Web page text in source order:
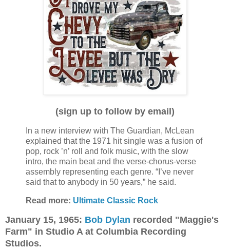
(sign up to follow by email)
In a new interview with The Guardian, McLean
explained that the 1971 hit single was a fusion of
pop, rock ’n’ roll and folk music, with the slow
intro, the main beat and the verse-chorus-verse
assembly representing each genre. “I’ve never
said that to anybody in 50 years,” he said.
Read more: Ultimate Classic Rock
January 15, 1965: Bob Dylan recorded "Maggie's
Farm" in Studio A at Columbia Recording
Studios.